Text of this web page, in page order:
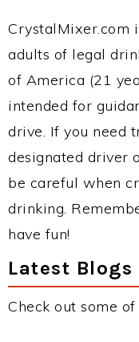
CrystalMixer.com
adults of legal
of America (21
intended for
drive. If you need
designated driver
be careful when
drinking.
have fun!
Latest Blogs
Check out some